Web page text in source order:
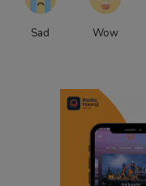
Sad Wow